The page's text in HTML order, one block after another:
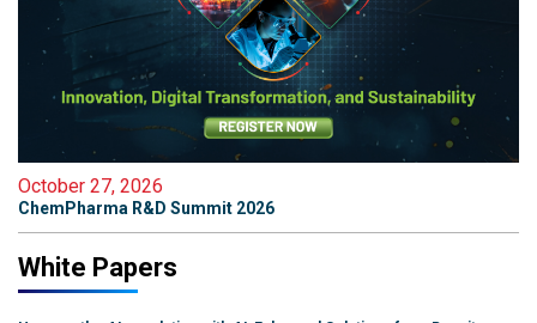
October 27, 2026
ChemPharma R&D Summit 2026
White Papers